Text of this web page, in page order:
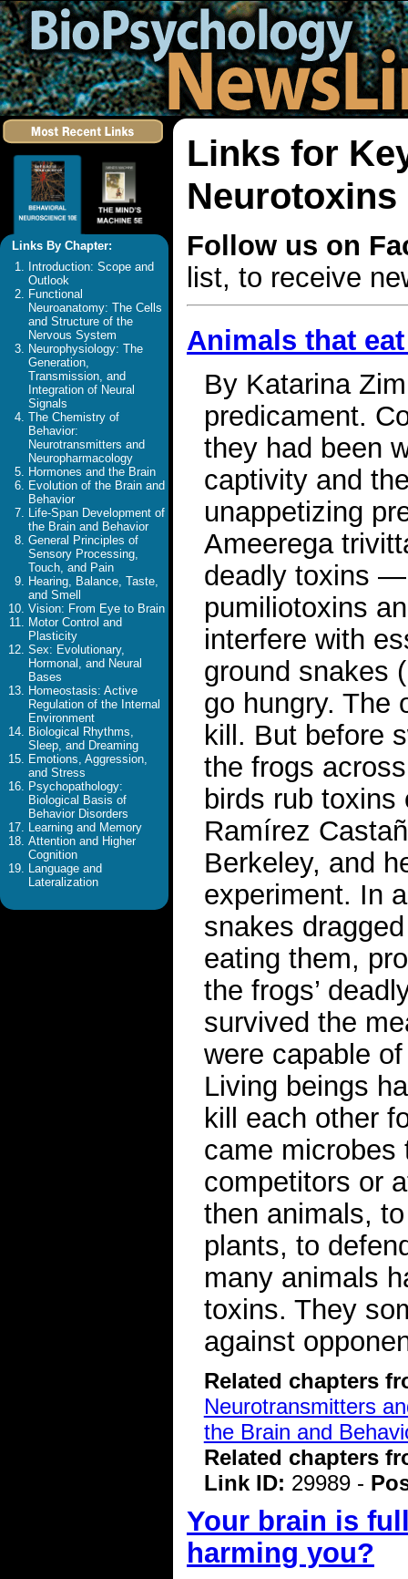
Links By Chapter:
Introduction: Scope and
Outlook
Functional
Neuroanatomy: The Cells
and Structure of the
Nervous System
Neurophysiology: The
Generation,
Transmission, and
Integration of Neural
Signals
The Chemistry of
Behavior:
Neurotransmitters and
Neuropharmacology
Hormones and the Brain
Evolution of the Brain and
Behavior
Life-Span Development of
the Brain and Behavior
General Principles of
Sensory Processing,
Touch, and Pain
Hearing, Balance, Taste,
and Smell
Vision: From Eye to Brain
Motor Control and
Plasticity
Sex: Evolutionary,
Hormonal, and Neural
Bases
Homeostasis: Active
Regulation of the Internal
Environment
Biological Rhythms,
Sleep, and Dreaming
Emotions, Aggression,
and Stress
Psychopathology:
Biological Basis of
Behavior Disorders
Learning and Memory
Attention and Higher
Cognition
Language and
Lateralization
Links for
Neurotoxins
Follow us on
list, to receive
Animals that
By Katarina
predicament.
they had been
captivity and
unappetizing
Ameerega
deadly toxins
pumiliotoxins
interfere with
ground snakes
go hungry. The
kill. But before
the frogs
birds rub toxins
Ramírez
Berkeley, and
experiment. In
snakes
eating them,
the frogs’
survived the
were capable
Living beings
kill each other
came microbes
competitors or
then animals,
plants, to
many animals
toxins. They
against
Related chapters
Neurotransmitters
the Brain and
Related chapters
Link ID: 29989 -
Your brain is
harming you?